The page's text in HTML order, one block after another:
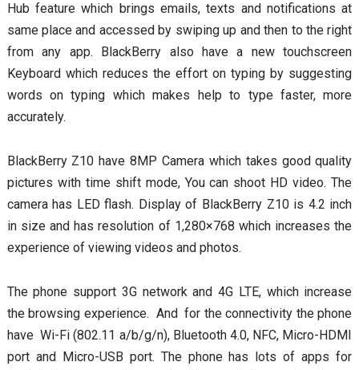
Hub feature which brings emails, texts and notifications at
same place and accessed by swiping up and then to the right
from any app. BlackBerry also have a new touchscreen
Keyboard which reduces the effort on typing by suggesting
words on typing which makes help to type faster, more
accurately.
BlackBerry Z10 have 8MP Camera which takes good quality
pictures with time shift mode, You can shoot HD video. The
camera has LED flash. Display of BlackBerry Z10 is 4.2 inch
in size and has resolution of 1,280×768 which increases the
experience of viewing videos and photos.
The phone support 3G network and 4G LTE, which increase
the browsing experience. And for the connectivity the phone
have Wi-Fi (802.11 a/b/g/n), Bluetooth 4.0, NFC, Micro-HDMI
port and Micro-USB port. The phone has lots of apps for